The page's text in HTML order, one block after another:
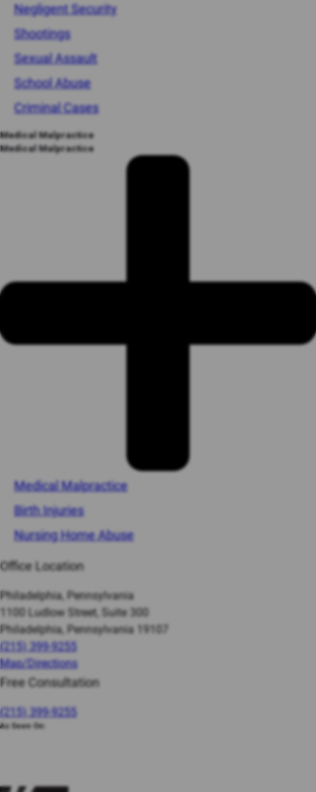
Negligent Security
Shootings
Sexual Assault
School Abuse
Criminal Cases
Medical Malpractice
Medical Malpractice
Medical Malpractice
Birth Injuries
Nursing Home Abuse
Office Location
Philadelphia, Pennsylvania
1100 Ludlow Street, Suite 300
Philadelphia, Pennsylvania 19107
(215) 399-9255
Map/Directions
Free Consultation
(215) 399-9255
As Seen On: